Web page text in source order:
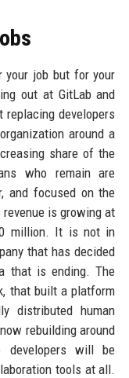
your job but for your
out at GitLab and
developers
around a
share of the
who remain are
and focused on the
is growing at
million. It is not in
that has decided
that is ending. The
that built a platform
distributed human
rebuilding around
developers will be
tools at all.